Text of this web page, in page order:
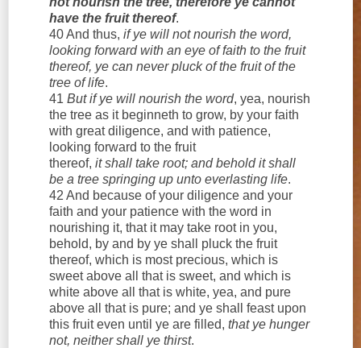
have the fruit thereof.
40 And thus, if ye will not nourish the word,
looking forward with an eye of faith to the fruit
thereof, ye can never pluck of the fruit of the
tree of life.
41 But if ye will nourish the word, yea, nourish
the tree as it beginneth to grow, by your faith
with great diligence, and with patience,
looking forward to the fruit
thereof, it shall take root; and behold it shall
be a tree springing up unto everlasting life.
42 And because of your diligence and your
faith and your patience with the word in
nourishing it, that it may take root in you,
behold, by and by ye shall pluck the fruit
thereof, which is most precious, which is
sweet above all that is sweet, and which is
white above all that is white, yea, and pure
above all that is pure; and ye shall feast upon
this fruit even until ye are filled, that ye hunger
not, neither shall ye thirst.